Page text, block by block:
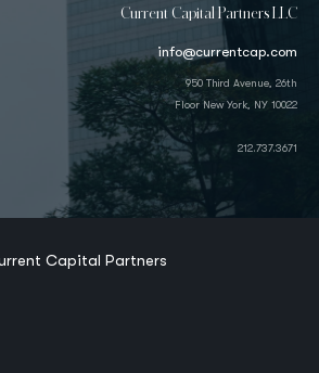
Current Capital Partners LLC
info@currentcap.com
950 Third Avenue, 26th
Floor New York, NY 10022
212.737.3671
Capital Partners